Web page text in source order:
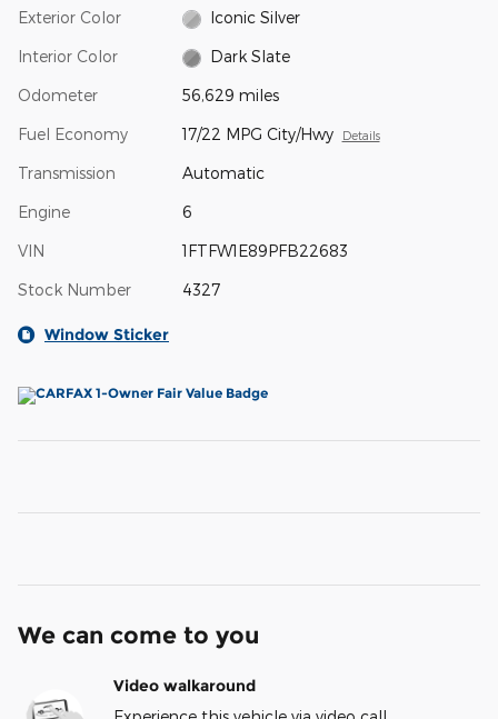
Exterior Color Iconic Silver
Interior Color Dark Slate
Odometer 56,629 miles
Fuel Economy 17/22 MPG City/Hwy Details
Transmission Automatic
Engine 6
VIN 1FTFW1E89PFB22683
Stock Number 4327
Window Sticker
We can come to you
Video walkaround